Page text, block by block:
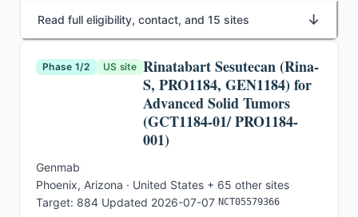
Read full eligibility, contact, and 15 sites ↓
Phase 1/2 US site Rinatabart Sesutecan (Rina-
S, PRO1184, GEN1184) for
Advanced Solid Tumors
(GCT1184-01/ PRO1184-
001)
Genmab·
Phoenix, Arizona · United States + 65 other sites·
Target: 884·Updated 2026-07-07· NCT05579366